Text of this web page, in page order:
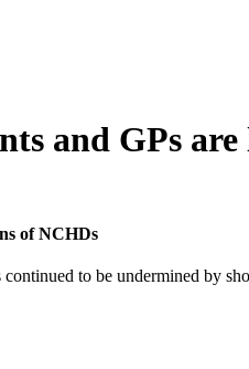
and GPs
of NCHDs
to be undermined by